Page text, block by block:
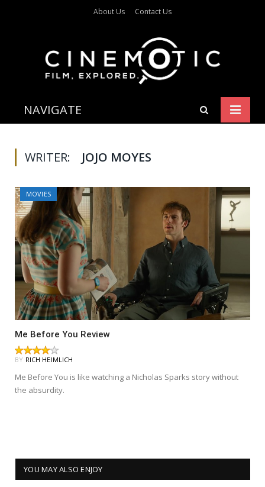
About Us Contact Us
NAVIGATE
WRITER: JOJO MOYES
MOVIES
Me Before You Review
BY RICH HEIMLICH
Me Before You is like watching a Nicholas Sparks story without
the absurdity.
YOU MAY ALSO ENJOY